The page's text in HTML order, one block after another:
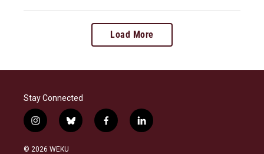
Load More
Stay Connected
i
n
s
b
l
f
a
l
i
© 2026 WEKU